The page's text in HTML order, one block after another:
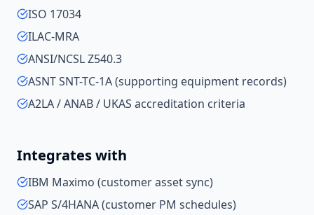
ISO 17034
ILAC-MRA
ANSI/NCSL Z540.3
ASNT SNT-TC-1A (supporting equipment records)
A2LA / ANAB / UKAS accreditation criteria
Integrates with
IBM Maximo (customer asset sync)
SAP S/4HANA (customer PM schedules)